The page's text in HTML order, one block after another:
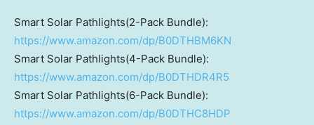
Smart Solar Pathlights(2-Pack Bundle):
https://www.amazon.com/dp/B0DTHBM6KN
Smart Solar Pathlights(4-Pack Bundle):
https://www.amazon.com/dp/B0DTHDR4R5
Smart Solar Pathlights(6-Pack Bundle):
https://www.amazon.com/dp/B0DTHC8HDP